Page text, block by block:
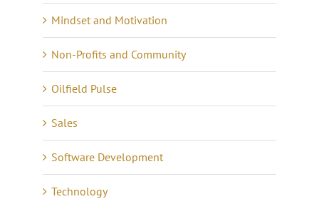
Mindset and Motivation
Non-Profits and Community
Oilfield Pulse
Sales
Software Development
Technology